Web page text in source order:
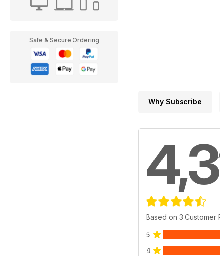
Safe & Secure Ordering
Why Subscribe
4,3
Based on 3 Customer
5
4